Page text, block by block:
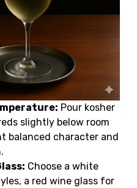
Pour kosher
slightly below room
balanced character and
Choose a white
a red wine glass for